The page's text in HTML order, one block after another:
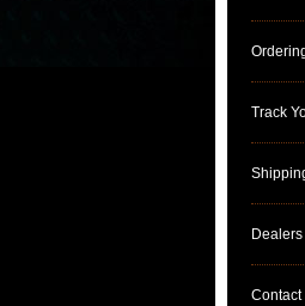
Track
Dealers
Contact